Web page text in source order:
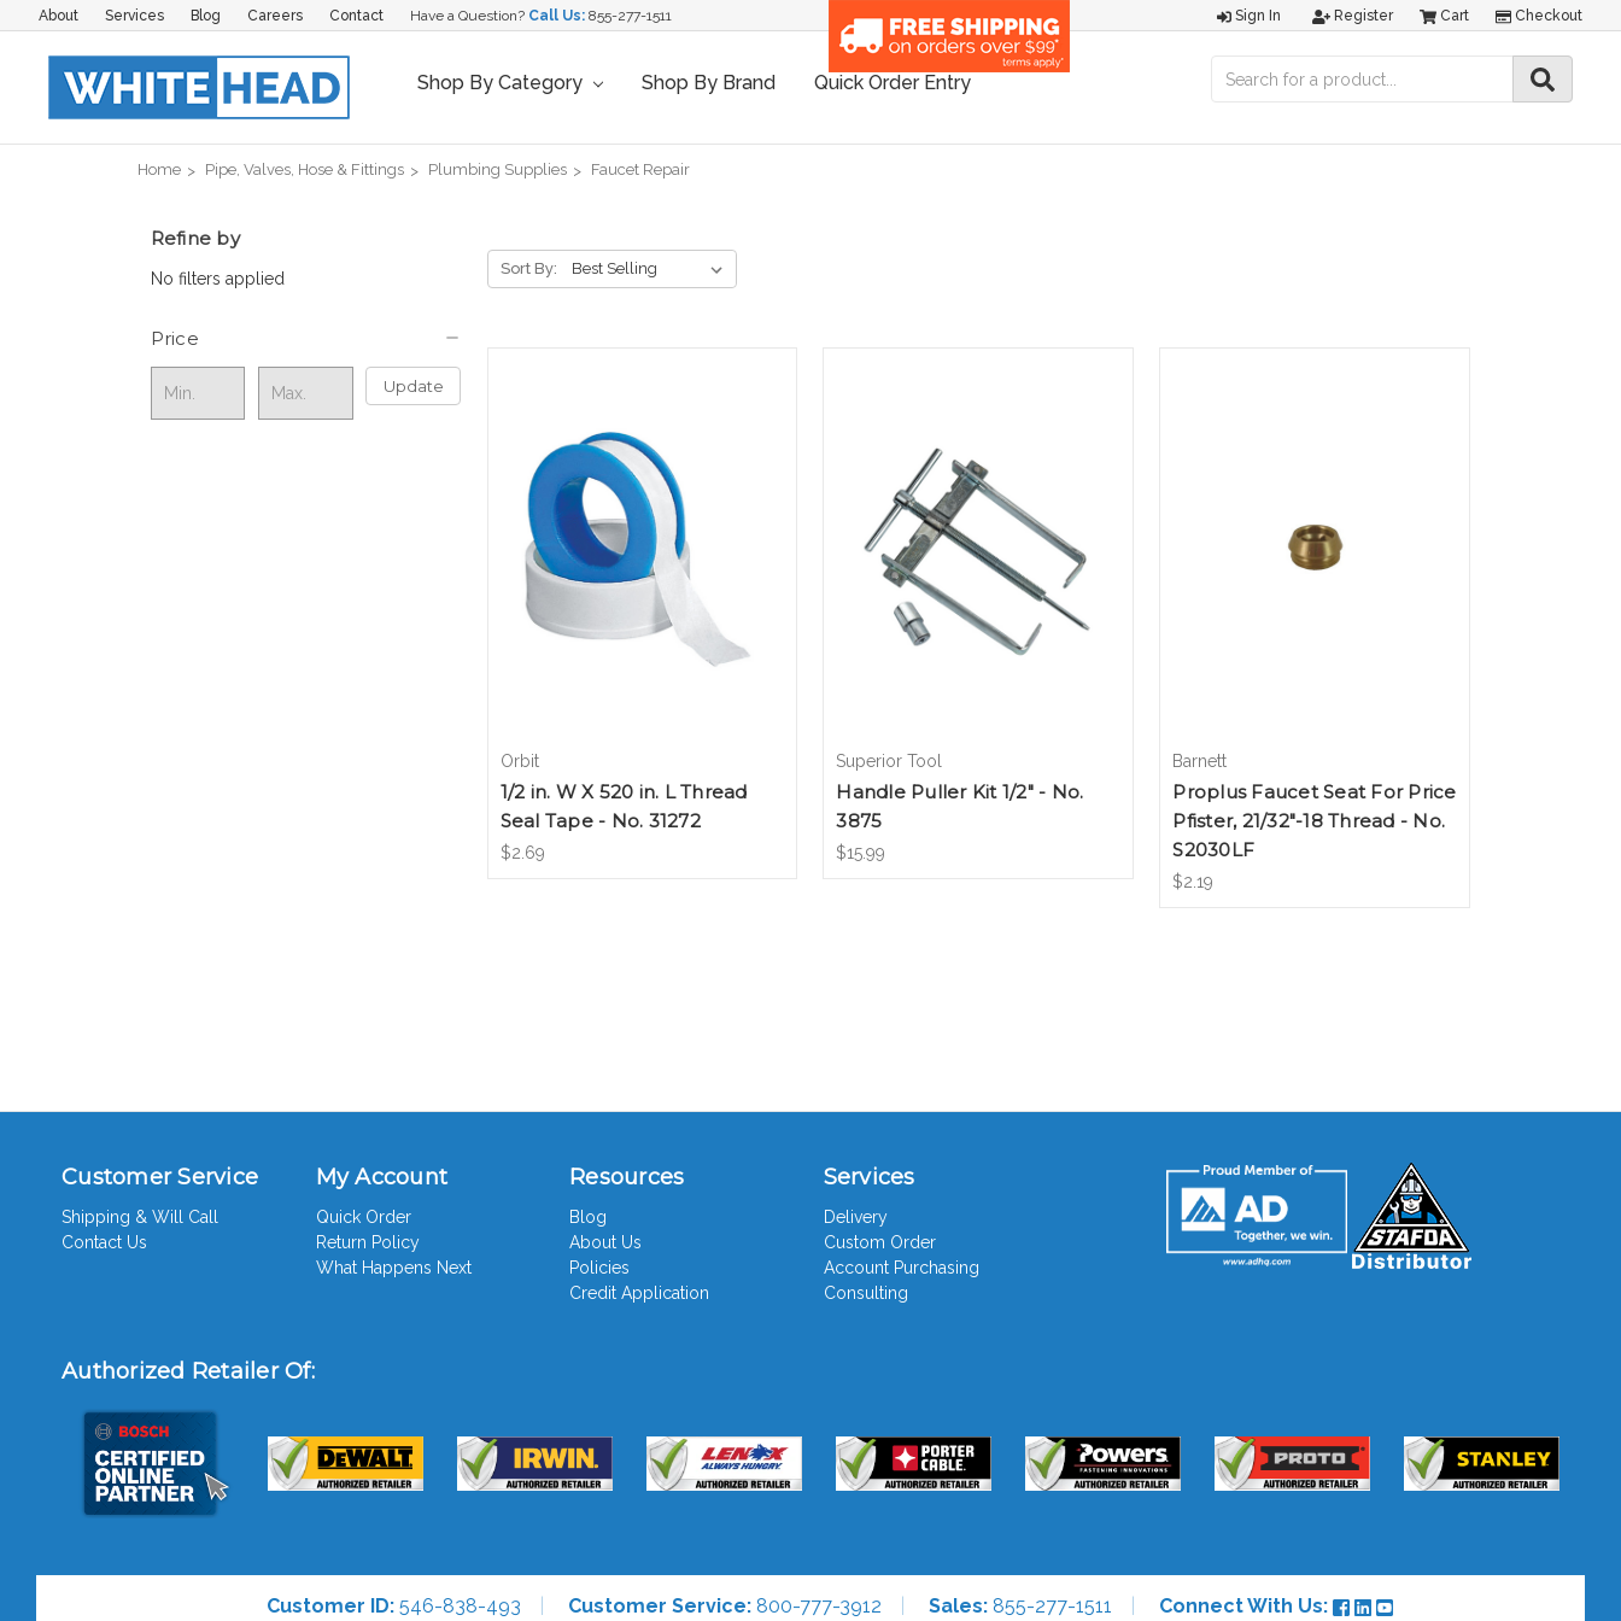
About Services Blog Careers Contact Have a Question? Call Us: 855-277-1511 Sign In Register Cart Checkout
Shop By Category Shop By Brand Quick Order Entry
Home Pipe, Valves, Hose & Fittings Plumbing Supplies Faucet Repair
Refine by
No filters applied
Price
Update
Sort By:
Orbit
1/2 in. W X 520 in. L Thread
Seal Tape - No. 31272
$2.69
Superior Tool
Handle Puller Kit 1/2" - No.
3875
$15.99
Barnett
Proplus Faucet Seat For Price
Pfister, 21/32"-18 Thread - No.
S2030LF
$2.19
Customer Service
Shipping & Will Call
Contact Us
My Account
Quick Order
Return Policy
What Happens Next
Resources
Blog
About Us
Policies
Credit Application
Services
Delivery
Custom Order
Account Purchasing
Consulting
Authorized Retailer Of:
Customer ID: 546-838-493 Customer Service: 800-777-3912 Sales: 855-277-1511 Connect With Us: